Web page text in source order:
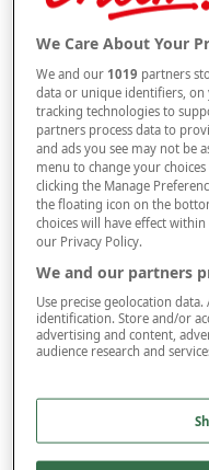
– +
Free standard delivery
On orders over £50.00
Use codeFRDL50at
Product Details
You may also like...
We Care About Your
We and our 1019 partners
data or unique identifiers, on
tracking technologies to
partners process data to
and ads you see may not be
menu to change your
clicking the Manage
the floating icon on the
choices will have effect
our Privacy Policy.
We and our partners
Use precise geolocation
identification. Store and/or
advertising and content,
audience research and